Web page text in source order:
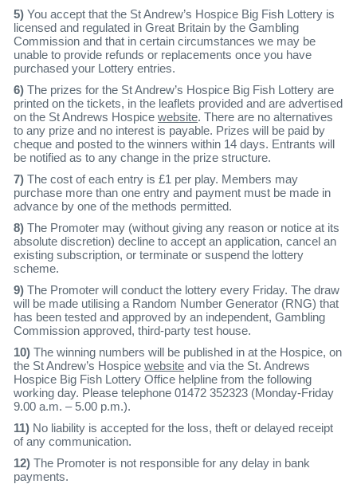
5) You accept that the St Andrew’s Hospice Big Fish Lottery is
licensed and regulated in Great Britain by the Gambling
Commission and that in certain circumstances we may be
unable to provide refunds or replacements once you have
purchased your Lottery entries.
6) The prizes for the St Andrew’s Hospice Big Fish Lottery are
printed on the tickets, in the leaflets provided and are advertised
on the St Andrews Hospice website. There are no alternatives
to any prize and no interest is payable. Prizes will be paid by
cheque and posted to the winners within 14 days. Entrants will
be notified as to any change in the prize structure.
7) The cost of each entry is £1 per play. Members may
purchase more than one entry and payment must be made in
advance by one of the methods permitted.
8) The Promoter may (without giving any reason or notice at its
absolute discretion) decline to accept an application, cancel an
existing subscription, or terminate or suspend the lottery
scheme.
9) The Promoter will conduct the lottery every Friday. The draw
will be made utilising a Random Number Generator (RNG) that
has been tested and approved by an independent, Gambling
Commission approved, third-party test house.
10) The winning numbers will be published in at the Hospice, on
the St Andrew’s Hospice website and via the St. Andrews
Hospice Big Fish Lottery Office helpline from the following
working day. Please telephone 01472 352323 (Monday-Friday
9.00 a.m. – 5.00 p.m.).
11) No liability is accepted for the loss, theft or delayed receipt
of any communication.
12) The Promoter is not responsible for any delay in bank
payments.